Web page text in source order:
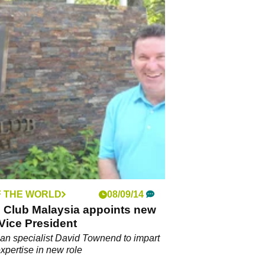
THE WORLD 08/09/14
Club Malaysia appoints new
President
specialist David Townend to impart
in new role